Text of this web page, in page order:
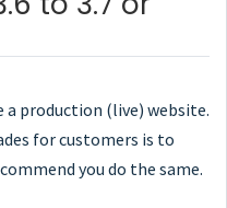
a production (live) website.
for customers is to
you do the same.